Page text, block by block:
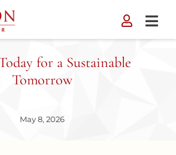
for a Sustainable
Tomorrow
May 8, 2026